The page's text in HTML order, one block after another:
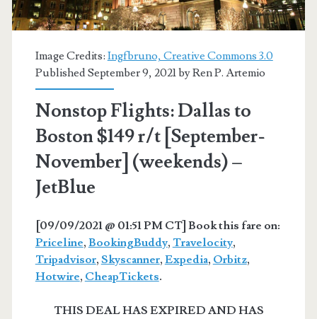
Image Credits: Ingfbruno, Creative Commons 3.0
Published September 9, 2021 byRen P. Artemio
Nonstop Flights: Dallas to
Boston $149 r/t [September-
November] (weekends) –
JetBlue
[09/09/2021 @ 01:51 PM CT] Book this fare on:
Priceline, BookingBuddy, Travelocity,
Tripadvisor, Skyscanner, Expedia, Orbitz,
Hotwire, CheapTickets.
THIS DEAL HAS EXPIRED AND HAS